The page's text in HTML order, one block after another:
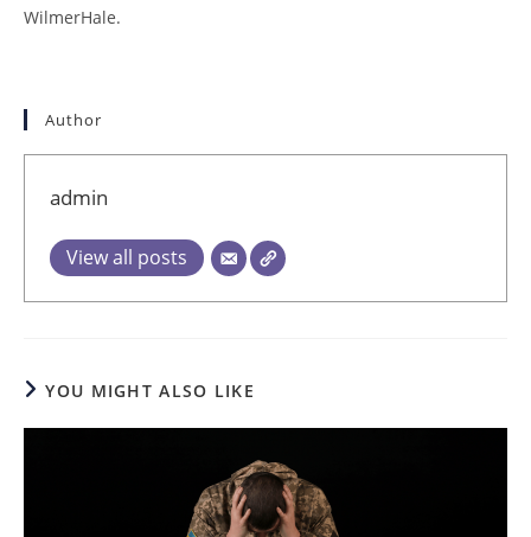
WilmerHale.
Author
admin
View all posts
YOU MIGHT ALSO LIKE